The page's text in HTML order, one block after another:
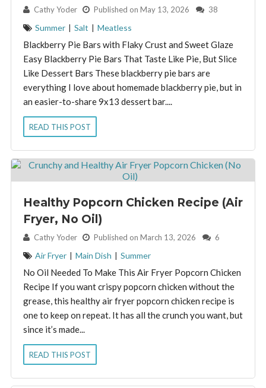
By: Cathy Yoder Published on May 13, 2026 38
Summer | Salt | Meatless
Blackberry Pie Bars with Flaky Crust and Sweet Glaze
Easy Blackberry Pie Bars That Taste Like Pie, But Slice
Like Dessert Bars These blackberry pie bars are
everything I love about homemade blackberry pie, but in
an easier-to-share 9x13 dessert bar....
READ THIS POST
Healthy Popcorn Chicken Recipe (Air
Fryer, No Oil)
By: Cathy Yoder Published on March 13, 2026 6
Air Fryer | Main Dish | Summer
No Oil Needed To Make This Air Fryer Popcorn Chicken
Recipe If you want crispy popcorn chicken without the
grease, this healthy air fryer popcorn chicken recipe is
one to keep on repeat. It has all the crunch you want, but
since it’s made...
READ THIS POST